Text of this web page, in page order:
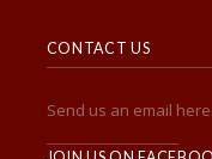
CONTACT US
Send us an email here